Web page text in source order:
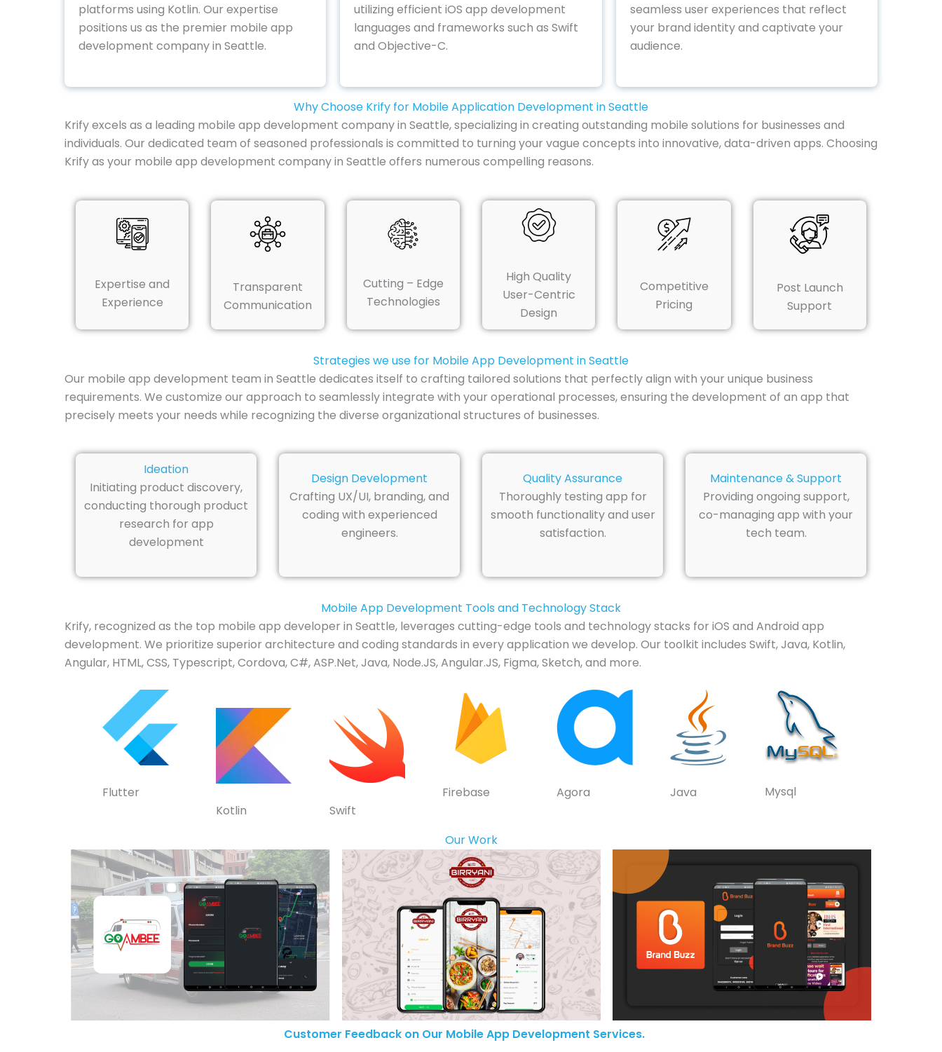
platforms using Kotlin. Our expertise
positions us as the premier mobile app
development company in Seattle.
utilizing efficient iOS app development
languages and frameworks such as Swift
and Objective-C.
seamless user experiences that reflect
your brand identity and captivate your
audience.
Why Choose Krify for Mobile Application Development in Seattle
Krify excels as a leading mobile app development company in Seattle, specializing in creating outstanding mobile solutions for businesses and
individuals. Our dedicated team of seasoned professionals is committed to turning your vague concepts into innovative, data-driven apps. Choosing
Krify as your mobile app development company in Seattle offers numerous compelling reasons.
Expertise and
Experience
Transparent
Communication
Cutting – Edge
Technologies
High Quality
User-Centric
Design
Competitive
Pricing
Post Launch
Support
Strategies we use for Mobile App Development in Seattle
Our mobile app development team in Seattle dedicates itself to crafting tailored solutions that perfectly align with your unique business
requirements. We customize our approach to seamlessly integrate with your operational processes, ensuring the development of an app that
precisely meets your needs while recognizing the diverse organizational structures of businesses.
Ideation
Initiating product discovery,
conducting thorough product
research for app
development
Design Development
Crafting UX/UI, branding, and
coding with experienced
engineers.
Quality Assurance
Thoroughly testing app for
smooth functionality and user
satisfaction.
Maintenance & Support
Providing ongoing support,
co-managing app with your
tech team.
Mobile App Development Tools and Technology Stack
Krify, recognized as the top mobile app developer in Seattle, leverages cutting-edge tools and technology stacks for iOS and Android app
development. We prioritize superior architecture and coding standards in every application we develop. Our toolkit includes Swift, Java, Kotlin,
Angular, HTML, CSS, Typescript, Cordova, C#, ASP.Net, Java, Node.JS, Angular.JS, Figma, Sketch, and more.
Flutter
Kotlin
Swift
Firebase Agora Java Mysql
Our Work
Customer Feedback on Our Mobile App Development Services.